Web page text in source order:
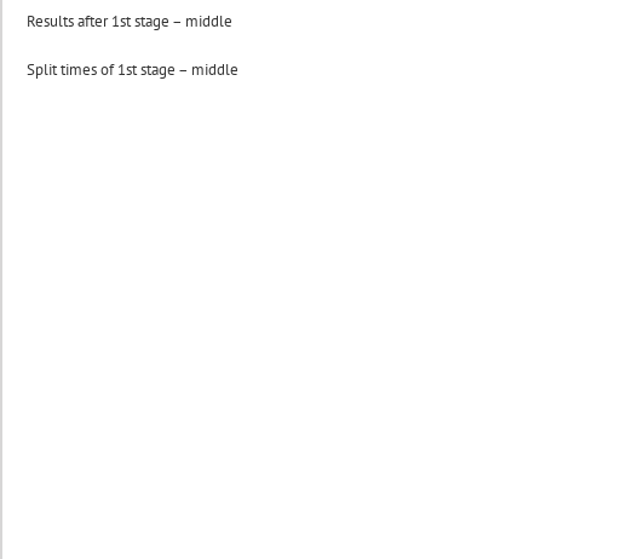
Results after 1st stage – middle
Split times of 1st stage – middle